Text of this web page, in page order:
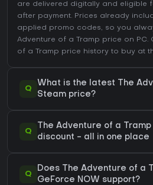
are delivered digitally and eligible
after payment. Prices already
applied promo codes, so you
Adventure of a Tramp price on PC.
of a Tramp price history to buy at
Q
What is the latest The
Steam price?
Q
The Adventure of a
discount - all in one place
Q
Does The Adventure of a
GeForce NOW support?